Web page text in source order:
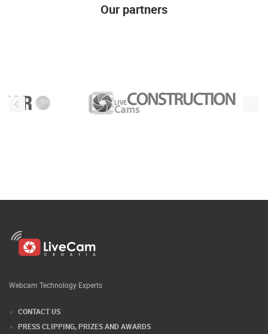
Our partners
Webcam Technology Experts
CONTACT US
PRESS CLIPPING, PRIZES AND AWARDS